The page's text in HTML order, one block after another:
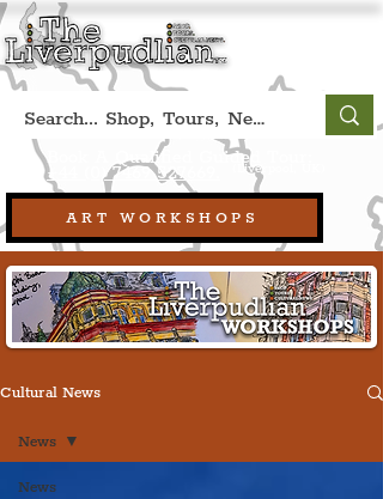
ART WORKSHOPS
Book A Qualified Guided Tour:
+44 (0) 7469 527669. (Liverpool, UK)
Cultural News
News
News